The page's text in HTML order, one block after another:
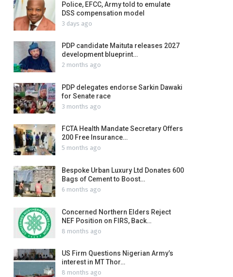
Police, EFCC, Army told to emulate
DSS compensation model
3 days ago
PDP candidate Maituta releases 2027
development blueprint…
2 months ago
PDP delegates endorse Sarkin Dawaki
for Senate race
3 months ago
FCTA Health Mandate Secretary Offers
200 Free Insurance…
5 months ago
Bespoke Urban Luxury Ltd Donates 600
Bags of Cement to Boost…
6 months ago
Concerned Northern Elders Reject
NEF Position on FIRS, Back…
8 months ago
US Firm Questions Nigerian Army’s
interest in MT Thor…
8 months ago